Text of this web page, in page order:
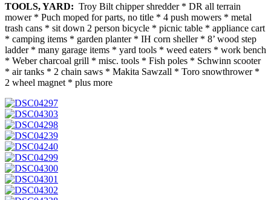
TOOLS, YARD: Troy Bilt chipper shredder * DR all terrain
mower * Puch moped for parts, no title * 4 push mowers * metal
trash cans * sit down 2 person bicycle * picnic table * appliance cart
* camping items * garden planter * IH corn sheller * 8’ wood step
ladder * many garage items * yard tools * weed eaters * work bench
* Weber charcoal grill * misc. tools * Fish poles * Schwinn scooter
* air tanks * 2 chain saws * Makita Sawzall * Toro snowthrower *
2 wheel magnet * plus more